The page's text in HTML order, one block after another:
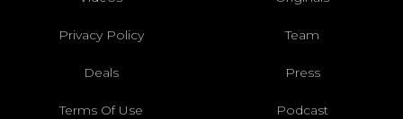
Privacy Policy Team
Deals Press
Terms Of Use Podcast